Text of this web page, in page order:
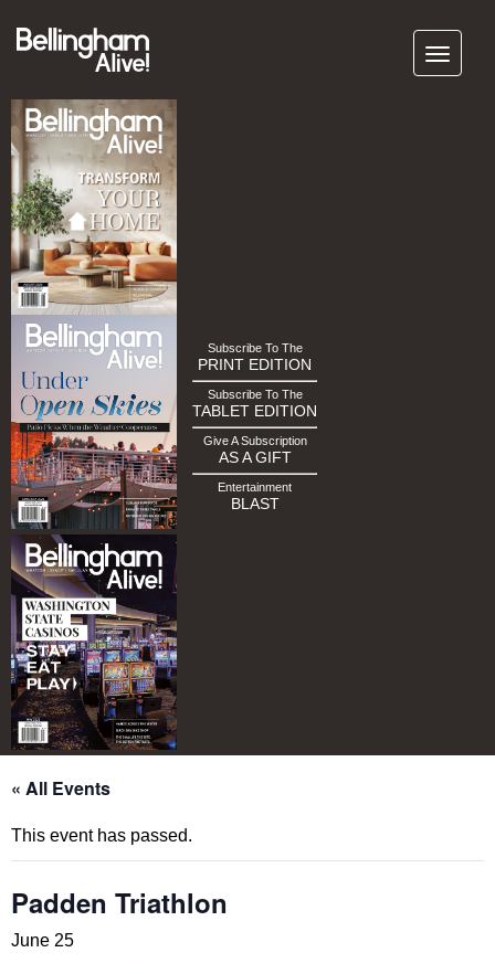
Subscribe To The
PRINT EDITION
Subscribe To The
TABLET EDITION
Give A Subscription
AS A GIFT
Entertainment
BLAST
« All Events
This event has passed.
Padden Triathlon
June 25